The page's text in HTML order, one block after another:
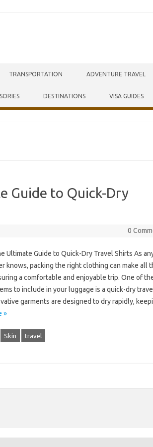
TRANSPORTATION ADVENTURE TRAVEL
DESTINATIONS VISA GUIDES
Guide to Quick-Dry
0
Ultimate Guide to Quick-Dry Travel Shirts As
knows, packing the right clothing can make all
a comfortable and enjoyable trip. One of
to include in your luggage is a quick-dry
garments are designed to dry rapidly,
»
Skin travel